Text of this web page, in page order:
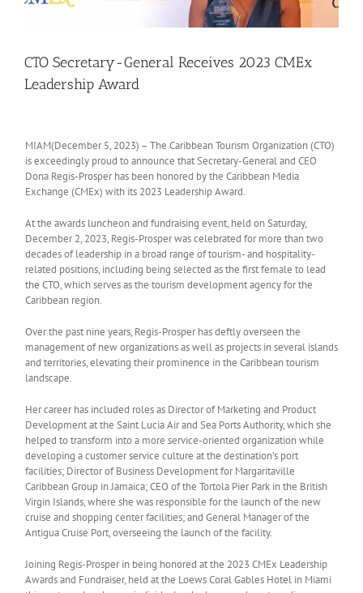
CTO Secretary-General Receives 2023 CMEx
Leadership Award
MIAM(December 5, 2023) – The Caribbean Tourism Organization (CTO)
is exceedingly proud to announce that Secretary-General and CEO
Dona Regis-Prosper has been honored by the Caribbean Media
Exchange (CMEx) with its 2023 Leadership Award.
At the awards luncheon and fundraising event, held on Saturday,
December 2, 2023, Regis-Prosper was celebrated for more than two
decades of leadership in a broad range of tourism- and hospitality-
related positions, including being selected as the first female to lead
the CTO, which serves as the tourism development agency for the
Caribbean region.
Over the past nine years, Regis-Prosper has deftly overseen the
management of new organizations as well as projects in several islands
and territories, elevating their prominence in the Caribbean tourism
landscape.
Her career has included roles as Director of Marketing and Product
Development at the Saint Lucia Air and Sea Ports Authority, which she
helped to transform into a more service-oriented organization while
developing a customer service culture at the destination’s port
facilities; Director of Business Development for Margaritaville
Caribbean Group in Jamaica; CEO of the Tortola Pier Park in the British
Virgin Islands, where she was responsible for the launch of the new
cruise and shopping center facilities; and General Manager of the
Antigua Cruise Port, overseeing the launch of the facility.
Joining Regis-Prosper in being honored at the 2023 CMEx Leadership
Awards and Fundraiser, held at the Loews Coral Gables Hotel in Miami